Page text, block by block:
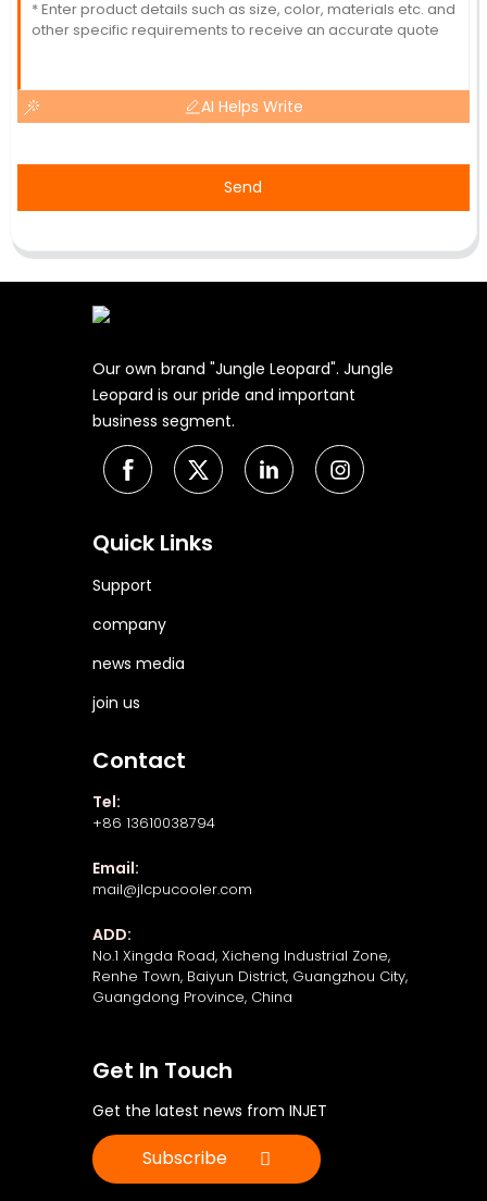
AI Helps Write
Send
Our own brand "Jungle Leopard". Jungle
Leopard is our pride and important
business segment.
Quick Links
Support
company
news media
join us
Contact
Tel:
+86 13610038794
Email:
mail@jlcpucooler.com
ADD:
No.1 Xingda Road, Xicheng Industrial Zone,
Renhe Town, Baiyun District, Guangzhou City,
Guangdong Province, China
Get In Touch
Get the latest news from INJET
Subscribe